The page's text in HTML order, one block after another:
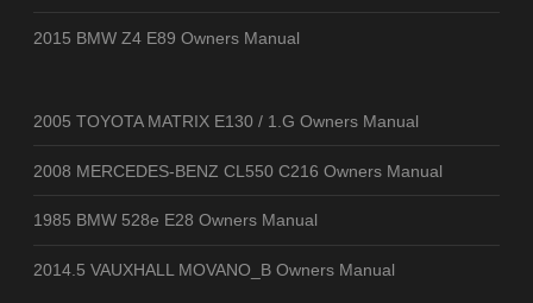
2015 BMW Z4 E89 Owners Manual
2005 TOYOTA MATRIX E130 / 1.G Owners Manual
2008 MERCEDES-BENZ CL550 C216 Owners Manual
1985 BMW 528e E28 Owners Manual
2014.5 VAUXHALL MOVANO_B Owners Manual